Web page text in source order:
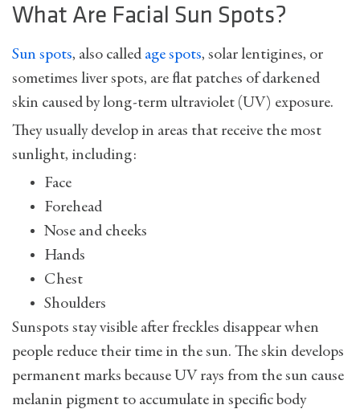
What Are Facial Sun Spots?
Sun spots, also called age spots, solar lentigines, or
sometimes liver spots, are flat patches of darkened
skin caused by long-term ultraviolet (UV) exposure.
They usually develop in areas that receive the most
sunlight, including:
Face
Forehead
Nose and cheeks
Hands
Chest
Shoulders
Sunspots stay visible after freckles disappear when
people reduce their time in the sun. The skin develops
permanent marks because UV rays from the sun cause
melanin pigment to accumulate in specific body